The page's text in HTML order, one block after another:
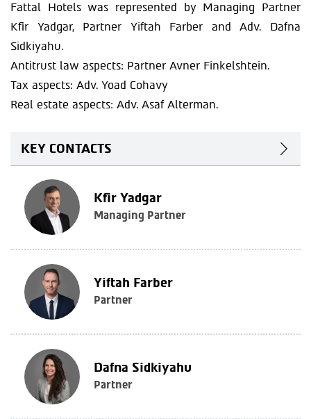
Fattal Hotels was represented by Managing Partner
Kfir Yadgar, Partner Yiftah Farber and Adv. Dafna
Sidkiyahu.
Antitrust law aspects: Partner Avner Finkelshtein.
Tax aspects: Adv. Yoad Cohavy
Real estate aspects: Adv. Asaf Alterman.
KEY CONTACTS
Kfir Yadgar
Managing Partner
Yiftah Farber
Partner
Dafna Sidkiyahu
Partner